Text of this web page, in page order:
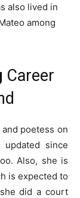
also lived in
among
Career
poetess on
updated since
Also, she is
is expected to
did a court